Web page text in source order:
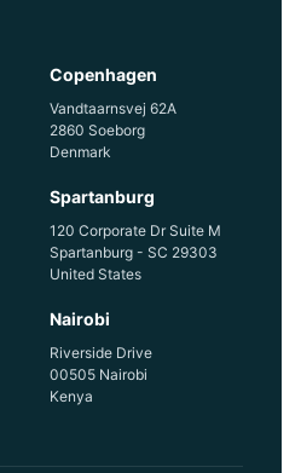
Copenhagen
Vandtaarnsvej 62A
2860 Soeborg
Denmark
Spartanburg
120 Corporate Dr Suite M
Spartanburg - SC 29303
United States
Nairobi
Riverside Drive
00505 Nairobi
Kenya